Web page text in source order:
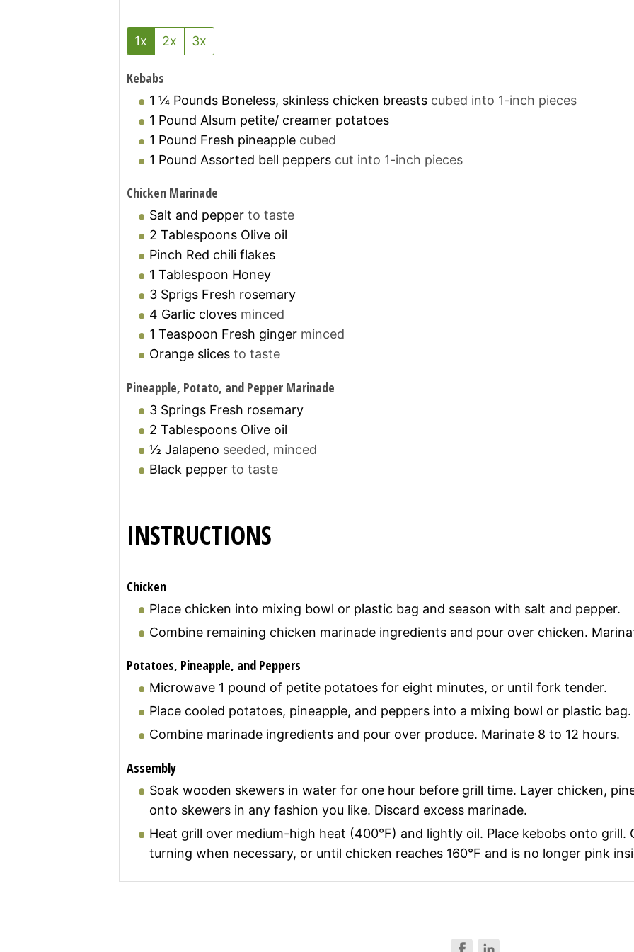
1x 2x 3x
Kebabs
1 ¼ Pounds Boneless, skinless chicken breasts cubed into 1-inch pieces
1 Pound Alsum petite/ creamer potatoes
1 Pound Fresh pineapple cubed
1 Pound Assorted bell peppers cut into 1-inch pieces
Chicken Marinade
Salt and pepper to taste
2 Tablespoons Olive oil
Pinch Red chili flakes
1 Tablespoon Honey
3 Sprigs Fresh rosemary
4 Garlic cloves minced
1 Teaspoon Fresh ginger minced
Orange slices to taste
Pineapple, Potato, and Pepper Marinade
3 Springs Fresh rosemary
2 Tablespoons Olive oil
½ Jalapeno seeded, minced
Black pepper to taste
INSTRUCTIONS
Chicken
Place chicken into mixing bowl or plastic bag and season with salt and pepper.
Combine remaining chicken marinade ingredients and pour over chicken.
Potatoes, Pineapple, and Peppers
Microwave 1 pound of petite potatoes for eight minutes, or until fork tender.
Place cooled potatoes, pineapple, and peppers into a mixing bowl or plastic bag.
Combine marinade ingredients and pour over produce. Marinate 8 to 12 hours.
Assembly
Soak wooden skewers in water for one hour before grill time. Layer chicken,
onto skewers in any fashion you like. Discard excess marinade.
Heat grill over medium-high heat (400°F) and lightly oil. Place kebobs onto grill.
turning when necessary, or until chicken reaches 160°F and is no longer pink